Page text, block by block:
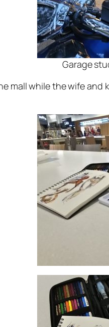
Garage
mall while the wife